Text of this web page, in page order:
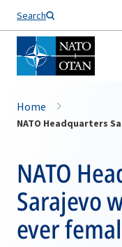
Search
Home
NATO
Sarajevo
ever